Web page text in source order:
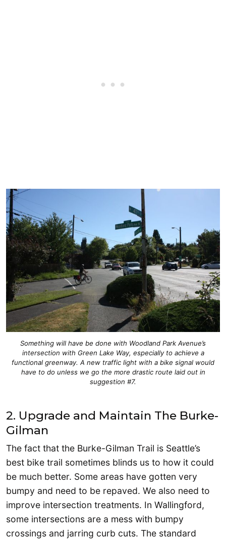
Something will have be done with Woodland Park Avenue’s
intersection with Green Lake Way, especially to achieve a
functional greenway. A new traffic light with a bike signal would
have to do unless we go the more drastic route laid out in
suggestion #7.
2. Upgrade and Maintain The Burke-
Gilman
The fact that the Burke-Gilman Trail is Seattle’s
best bike trail sometimes blinds us to how it could
be much better. Some areas have gotten very
bumpy and need to be repaved. We also need to
improve intersection treatments. In Wallingford,
some intersections are a mess with bumpy
crossings and jarring curb cuts. The standard